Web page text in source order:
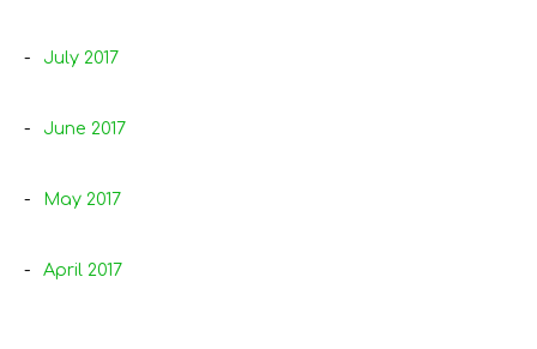
July 2017
June 2017
May 2017
April 2017